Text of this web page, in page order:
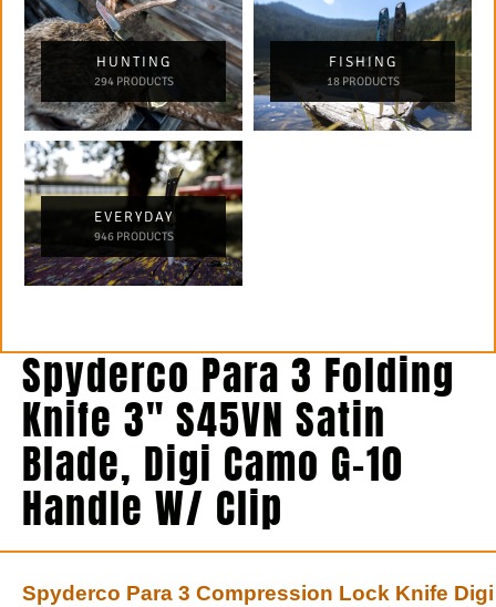
HUNTING
294 PRODUCTS
FISHING
18 PRODUCTS
EVERYDAY
946 PRODUCTS
Spyderco Para 3 Folding
Knife 3″ S45VN Satin
Blade, Digi Camo G-10
Handle W/ Clip
Spyderco Para 3 Compression Lock Knife Digi